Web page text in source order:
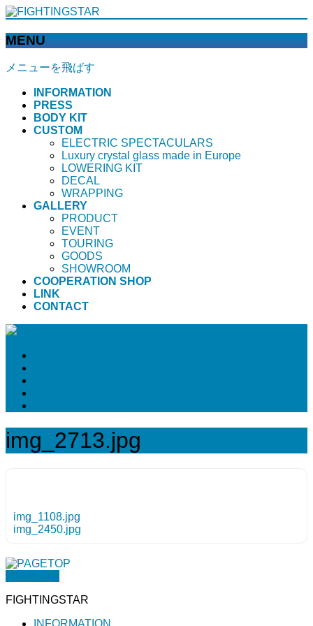
MENU
メニューを飛ばす
INFORMATION
PRESS
BODY KIT
CUSTOM
ELECTRIC SPECTACULARS
Luxury crystal glass made in Europe
LOWERING KIT
DECAL
WRAPPING
GALLERY
PRODUCT
EVENT
TOURING
GOODS
SHOWROOM
COOPERATION SHOP
LINK
CONTACT
img_2713.jpg
img_1108.jpg
img_2450.jpg
FIGHTINGSTAR